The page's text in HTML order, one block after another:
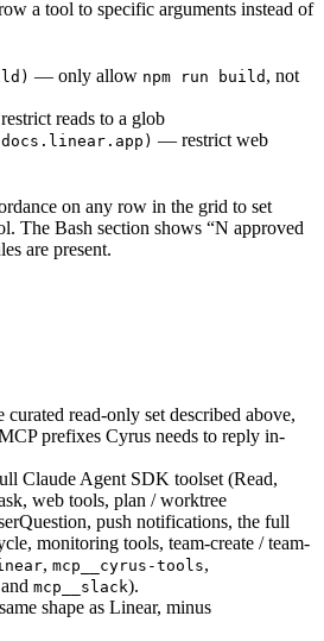
a tool to specific arguments instead of
— only allow npm run build , not
reads to a glob
— restrict web
on any row in the grid to set
The Bash section shows “N approved
are present.
read-only set described above,
prefixes Cyrus needs to reply in-
Claude Agent SDK toolset (Read,
web tools, plan / worktree
push notifications, the full
monitoring tools, team-create / team-
, mcp__cyrus-tools,
mcp__slack).
shape as Linear, minus